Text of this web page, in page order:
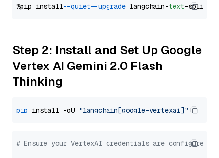
%pip install --quiet --upgrade langchain-text
Step 2: Install and Set Up Google
Vertex AI Gemini 2.0 Flash
Thinking
pip install -qU "langchain[google-vertexai]"
# Ensure your VertexAI credentials are configured